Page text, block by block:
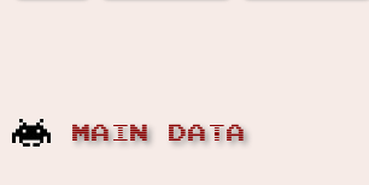
MAIN DATA